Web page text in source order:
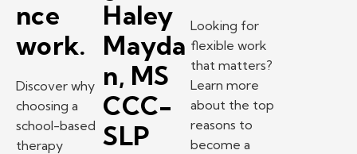
nce
work.
Discover why
choosing a
school-based
therapy
Haley
Mayda
n, MS
CCC-
SLP
Looking for
flexible work
that matters?
Learn more
about the top
reasons to
become a